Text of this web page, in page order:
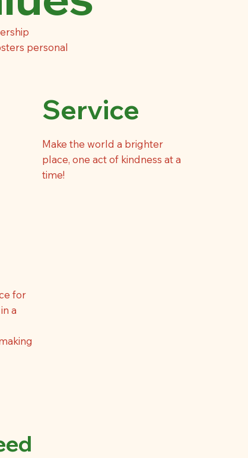
personal
Service
Make the world a brighter
place, one act of kindness at a
time!
for
a